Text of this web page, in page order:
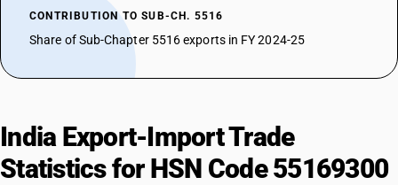
CONTRIBUTION TO SUB-CH. 5516
Share of Sub-Chapter 5516 exports in FY 2024-25
India Export-Import Trade
Statistics for HSN Code 55169300